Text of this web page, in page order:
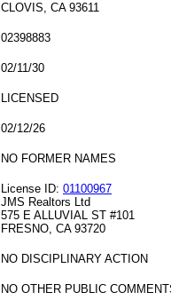
CLOVIS, CA 93611
02398883
02/11/30
LICENSED
02/12/26
NO FORMER NAMES
License ID: 01100967
JMS Realtors Ltd
575 E ALLUVIAL ST #101
FRESNO, CA 93720
NO DISCIPLINARY ACTION
NO OTHER PUBLIC